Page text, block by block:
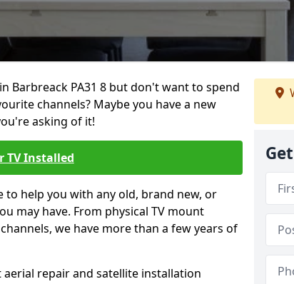
Barbreack PA31 8 but don't want to spend
channels? Maybe you have a new
asking of it!
TV Installed
to help you with any old, brand new, or
may have. From physical TV mount
we have more than a few years of
repair and satellite installation